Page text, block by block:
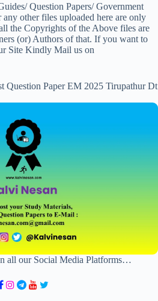
Question Papers/ Government
any other files uploaded here are only
the Copyrights of the Above files are
(or) Authors of that. If you want to
Site Kindly Mail us on
Question Paper EM 2025 Tirupathur Dt
all our Social Media Platforms…